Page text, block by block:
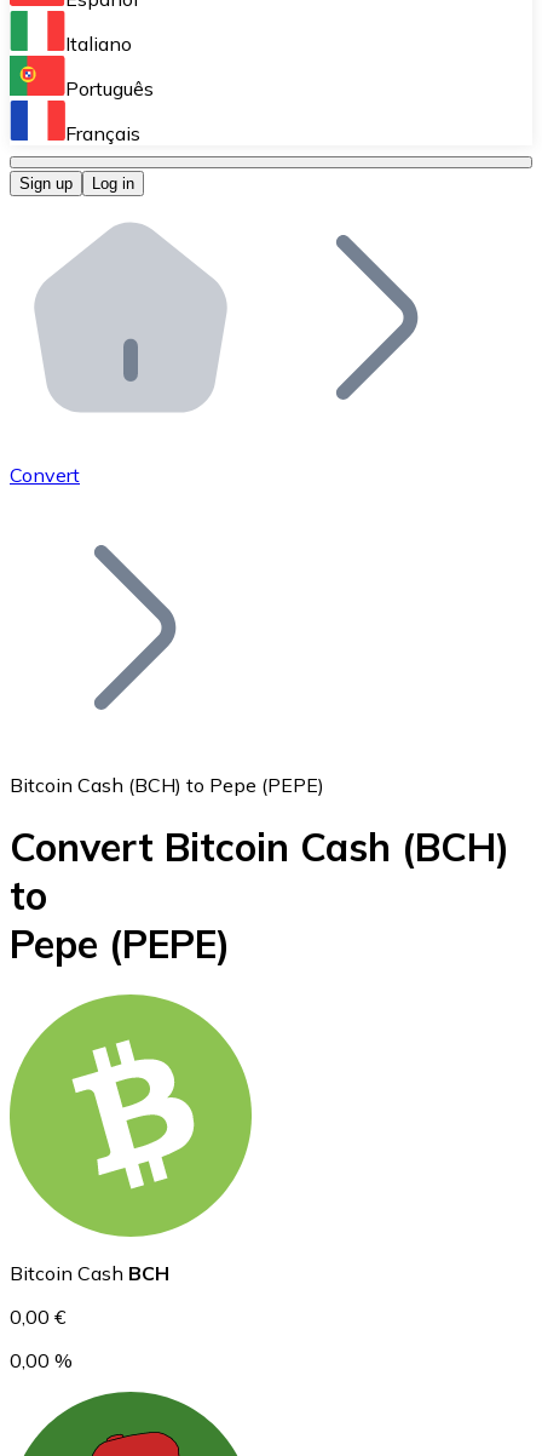
Perform high-volume operations.
Bitnovo OTC
Bitnovo ATM
Integrate a Bitnovo ATM into your business and let
Bitnovo API
Integrate our API into your ecosystem.
Add your project to our ecosystem.
Join our distributor network.
Bitcoin
Ethereum
ETH
Italiano
Português
Français
Sign up Log in
Convert
Bitcoin Cash (BCH) to Pepe (PEPE)
Convert Bitcoin Cash (BCH)
to
Pepe (PEPE)
Bitcoin Cash BCH
0,00 €
0,00 %